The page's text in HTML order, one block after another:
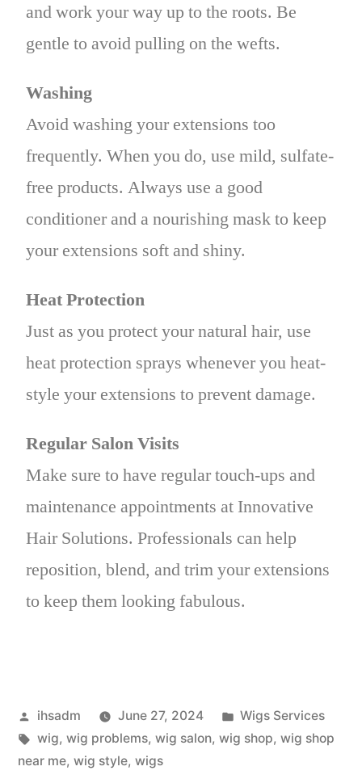
and work your way up to the roots. Be
gentle to avoid pulling on the wefts.
Washing
Avoid washing your extensions too
frequently. When you do, use mild, sulfate-
free products. Always use a good
conditioner and a nourishing mask to keep
your extensions soft and shiny.
Heat Protection
Just as you protect your natural hair, use
heat protection sprays whenever you heat-
style your extensions to prevent damage.
Regular Salon Visits
Make sure to have regular touch-ups and
maintenance appointments at Innovative
Hair Solutions. Professionals can help
reposition, blend, and trim your extensions
to keep them looking fabulous.
ihsadm June 27, 2024
Wigs Services
wig, wig problems, wig salon, wig shop, wig shop
near me, wig style, wigs